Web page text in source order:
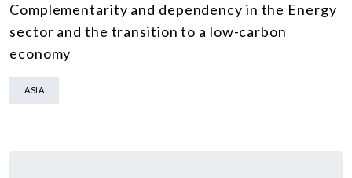
Complementarity and dependency in the Energy
sector and the transition to a low-carbon
economy
ASIA